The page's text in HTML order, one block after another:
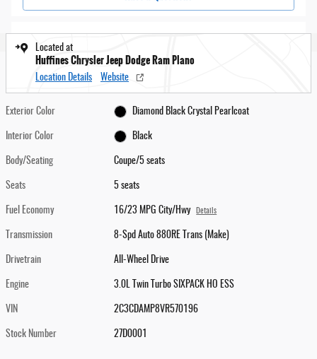
Located at
Huffines Chrysler Jeep Dodge Ram Plano
Location Details Website
Exterior Color Diamond Black Crystal Pearlcoat
Interior Color Black
Body/Seating Coupe/5 seats
Seats 5 seats
Fuel Economy 16/23 MPG City/Hwy Details
Transmission 8-Spd Auto 880RE Trans (Make)
Drivetrain All-Wheel Drive
Engine 3.0L Twin Turbo SIXPACK HO ESS
VIN 2C3CDAMP8VR570196
Stock Number 27D0001